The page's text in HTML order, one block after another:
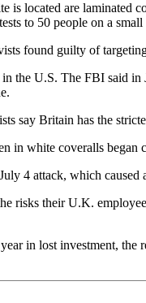
is located are
to 50 people on a
found guilty of
the U.S. The FBI said
say Britain has the
in white coveralls
4 attack, which
risks their U.K.
in lost investment,